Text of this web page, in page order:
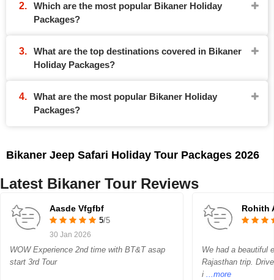
Which are the most popular Bikaner Holiday
Packages?
What are the top destinations covered in Bikaner
Holiday Packages?
What are the most popular Bikaner Holiday
Packages?
Bikaner Jeep Safari Holiday Tour Packages 2026
Latest Bikaner Tour Reviews
Aasde Vfgfbf
5/5
30 Jan 2026
WOW Experience 2nd time with BT&T asap
start 3rd Tour
Rohith
We had a beautiful
Rajasthan trip.
i ...more